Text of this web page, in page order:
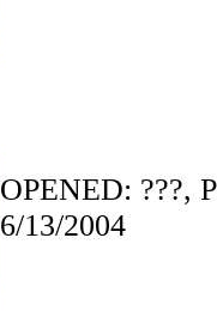
OPENED: ???,
6/13/2004